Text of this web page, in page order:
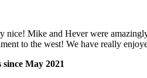
Mike and Hever were
to the west! We have really
May 2021